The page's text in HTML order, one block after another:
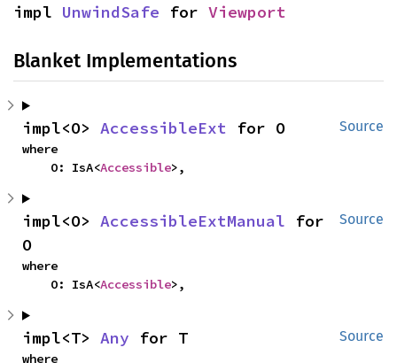
impl UnwindSafe for Viewport
Blanket Implementations
Source
impl<O> AccessibleExt for O
where
    O: IsA<
Accessible>,
Source
impl<O> AccessibleExtManual for
O
where
    O: IsA<
Accessible>,
Source
impl<T> Any for T
where